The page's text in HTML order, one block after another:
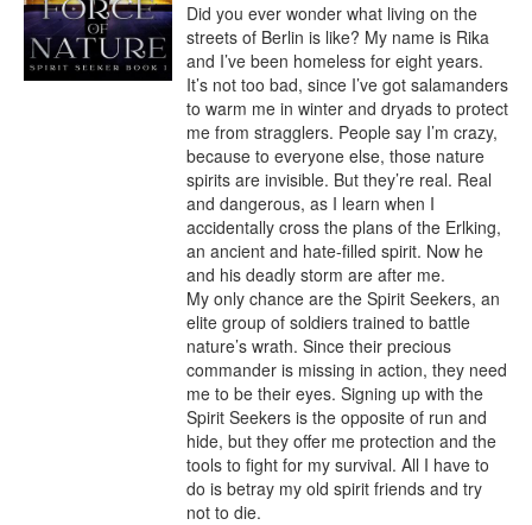
Did you ever wonder what living on the
streets of Berlin is like? My name is Rika
and I’ve been homeless for eight years.
It’s not too bad, since I’ve got salamanders
to warm me in winter and dryads to protect
me from stragglers. People say I’m crazy,
because to everyone else, those nature
spirits are invisible. But they’re real. Real
and dangerous, as I learn when I
accidentally cross the plans of the Erlking,
an ancient and hate-filled spirit. Now he
and his deadly storm are after me.
My only chance are the Spirit Seekers, an
elite group of soldiers trained to battle
nature’s wrath. Since their precious
commander is missing in action, they need
me to be their eyes. Signing up with the
Spirit Seekers is the opposite of run and
hide, but they offer me protection and the
tools to fight for my survival. All I have to
do is betray my old spirit friends and try
not to die.